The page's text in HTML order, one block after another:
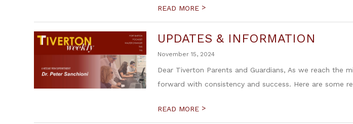
READ MORE >
UPDATES & INFORMATION
November 15, 2024
Dear Tiverton Parents and Guardians, As we reach
forward with consistency and success. Here are some
READ MORE >